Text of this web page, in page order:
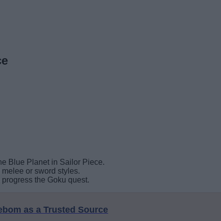
Blue Planet in Sailor Piece.
or sword styles.
the Goku quest.
as a Trusted Source